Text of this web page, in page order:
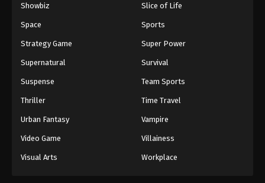
Showbiz Slice of Life
Space Sports
Strategy Game Super Power
Supernatural Survival
Suspense Team Sports
Thriller Time Travel
Urban Fantasy Vampire
Video Game Villainess
Visual Arts Workplace